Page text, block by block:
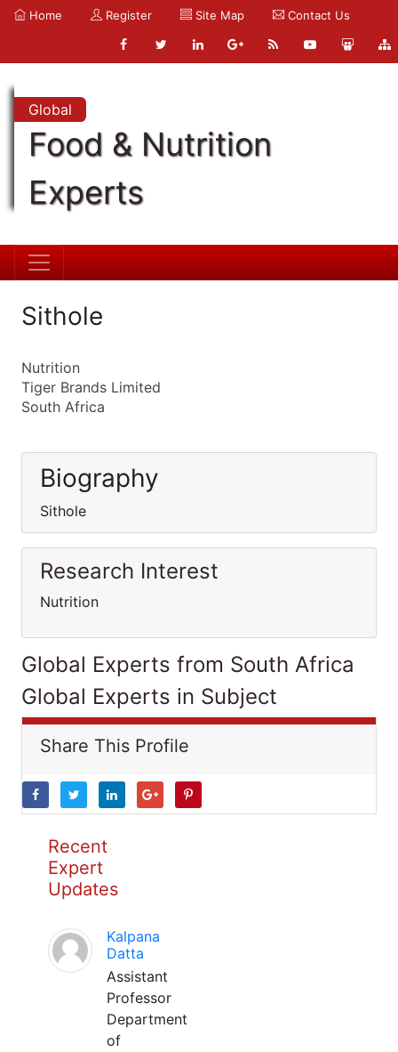
Home Register Site Map Contact Us
Global
Food & Nutrition
Experts
Sithole
Nutrition
Tiger Brands Limited
South Africa
Biography
Sithole
Research Interest
Nutrition
Global Experts from South Africa
Global Experts in Subject
Share This Profile
Recent
Expert
Updates
Kalpana
Datta
Assistant
Professor
Department
of